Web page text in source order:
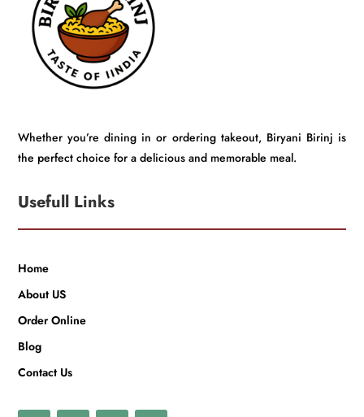
Whether you’re dining in or ordering takeout, Biryani Birinj is
the perfect choice for a delicious and memorable meal.
Usefull Links
Home
About US
Order Online
Blog
Contact Us